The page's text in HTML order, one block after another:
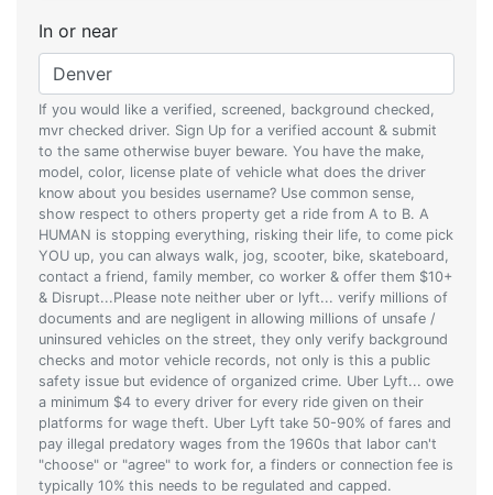
In or near
If you would like a verified, screened, background checked,
mvr checked driver. Sign Up for a verified account & submit
to the same otherwise buyer beware. You have the make,
model, color, license plate of vehicle what does the driver
know about you besides username? Use common sense,
show respect to others property get a ride from A to B. A
HUMAN is stopping everything, risking their life, to come pick
YOU up, you can always walk, jog, scooter, bike, skateboard,
contact a friend, family member, co worker & offer them $10+
& Disrupt...Please note neither uber or lyft... verify millions of
documents and are negligent in allowing millions of unsafe /
uninsured vehicles on the street, they only verify background
checks and motor vehicle records, not only is this a public
safety issue but evidence of organized crime. Uber Lyft... owe
a minimum $4 to every driver for every ride given on their
platforms for wage theft. Uber Lyft take 50-90% of fares and
pay illegal predatory wages from the 1960s that labor can't
"choose" or "agree" to work for, a finders or connection fee is
typically 10% this needs to be regulated and capped.